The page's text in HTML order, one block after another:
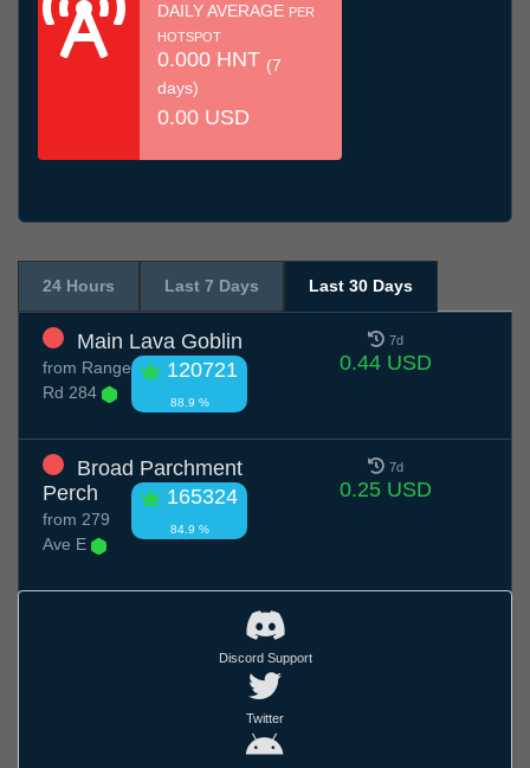
DAILY AVERAGE PER
HOTSPOT
0.000 HNT (7
days)
0.00 USD
24 Hours Last 7 Days Last 30 Days
Main Lava Goblin
120721
88.9 %
from Range
Rd 284
7d
0.44 USD
Broad Parchment
Perch
165324
84.9 %
from 279
Ave E
7d
0.25 USD
Discord Support
Twitter